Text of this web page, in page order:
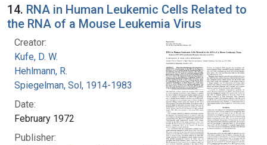
14. RNA in Human Leukemic Cells Related to
the RNA of a Mouse Leukemia Virus
Creator:
Kufe, D. W.
Hehlmann, R.
Spiegelman, Sol, 1914-1983
Date:
February 1972
Publisher: